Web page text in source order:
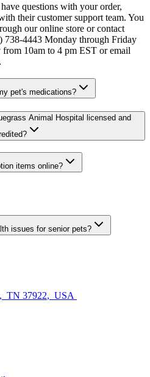
questions with your order,
their customer support team. You
our online store or contact
738-4443 Monday through Friday
10am to 4 pm EST or email
pet's medications?
Animal Hospital licensed and
items online?
issues for senior pets?
, TN 37922, USA